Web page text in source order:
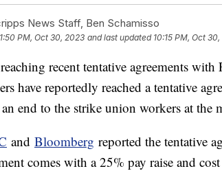
News Staff, Ben Schamisso
1:50 PM, Oct 30, 2023 and last updated 10:15 PM, Oct
recent tentative agreements
have reportedly reached a tentative
end to the strike union workers at the
and Bloomberg reported the tentative
comes with a 25% pay raise and